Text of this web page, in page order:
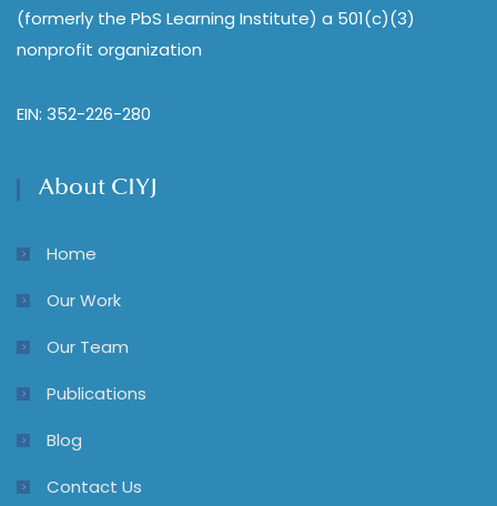
(formerly the PbS Learning Institute) a 501(c)(3)
nonprofit organization
EIN: 352-226-280
About CIYJ
Home
Our Work
Our Team
Publications
Blog
Contact Us